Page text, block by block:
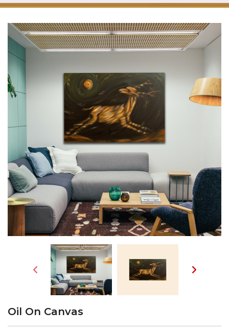
Oil On Canvas